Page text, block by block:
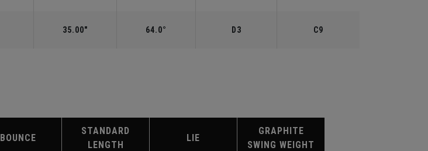
35.00" 64.0° D3 C9
BOUNCE
STANDARD
LENGTH
LIE
GRAPHITE
SWING WEIGHT